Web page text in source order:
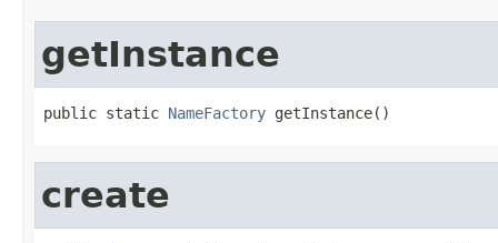
getInstance
public static NameFactory getInstance()
create